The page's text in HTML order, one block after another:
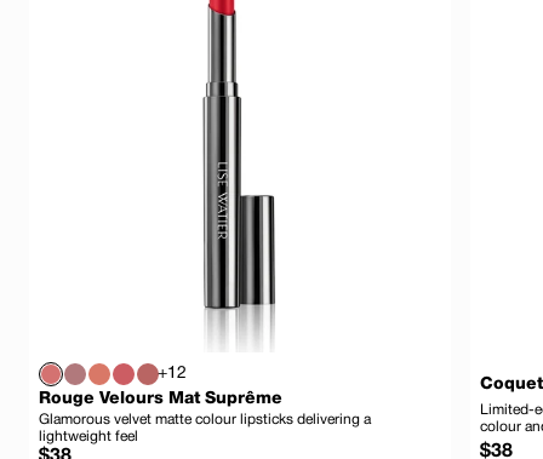
+12
Rouge Velours Mat Suprême
Glamorous velvet matte colour lipsticks delivering a
lightweight feel
Regular
Limited-
colour
$38